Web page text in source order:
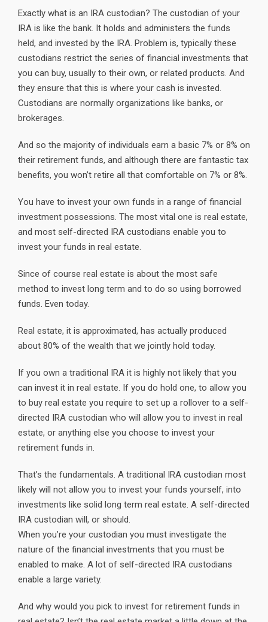
Exactly what is an IRA custodian? The custodian of your
IRA is like the bank. It holds and administers the funds
held, and invested by the IRA. Problem is, typically these
custodians restrict the series of financial investments that
you can buy, usually to their own, or related products. And
they ensure that this is where your cash is invested.
Custodians are normally organizations like banks, or
brokerages.
And so the majority of individuals earn a basic 7% or 8% on
their retirement funds, and although there are fantastic tax
benefits, you won’t retire all that comfortable on 7% or 8%.
You have to invest your own funds in a range of financial
investment possessions. The most vital one is real estate,
and most self-directed IRA custodians enable you to
invest your funds in real estate.
Since of course real estate is about the most safe
method to invest long term and to do so using borrowed
funds. Even today.
Real estate, it is approximated, has actually produced
about 80% of the wealth that we jointly hold today.
If you own a traditional IRA it is highly not likely that you
can invest it in real estate. If you do hold one, to allow you
to buy real estate you require to set up a rollover to a self-
directed IRA custodian who will allow you to invest in real
estate, or anything else you choose to invest your
retirement funds in.
That’s the fundamentals. A traditional IRA custodian most
likely will not allow you to invest your funds yourself, into
investments like solid long term real estate. A self-directed
IRA custodian will, or should.
When you’re your custodian you must investigate the
nature of the financial investments that you must be
enabled to make. A lot of self-directed IRA custodians
enable a large variety.
And why would you pick to invest for retirement funds in